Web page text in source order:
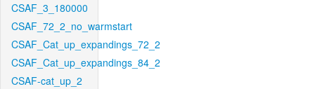
CSAF_3_180000
CSAF_72_2_no_warmstart
CSAF_Cat_up_expandings_72_2
CSAF_Cat_up_expandings_84_2
CSAF-cat_up_2